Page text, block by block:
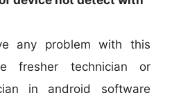
any problem with this
fresher technician or
in android software